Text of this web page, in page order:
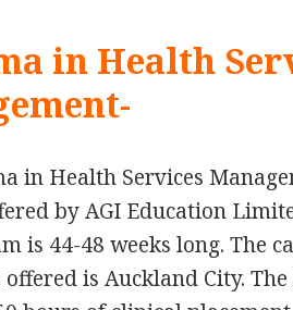
in Health
in Health Services
by AGI Education
is 44-48 weeks long. The
is Auckland City.